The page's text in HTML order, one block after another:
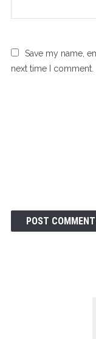
Save my name,
next time I comment.